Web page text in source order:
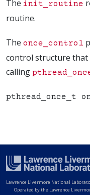
The init_routine
routine.
The once_control
control structure
calling
Lawrence Livermore National
Operated by the Lawrence